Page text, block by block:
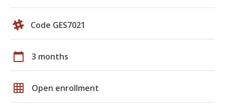
Code GES7021
calendar_today 3 months
grid_on Open enrollment